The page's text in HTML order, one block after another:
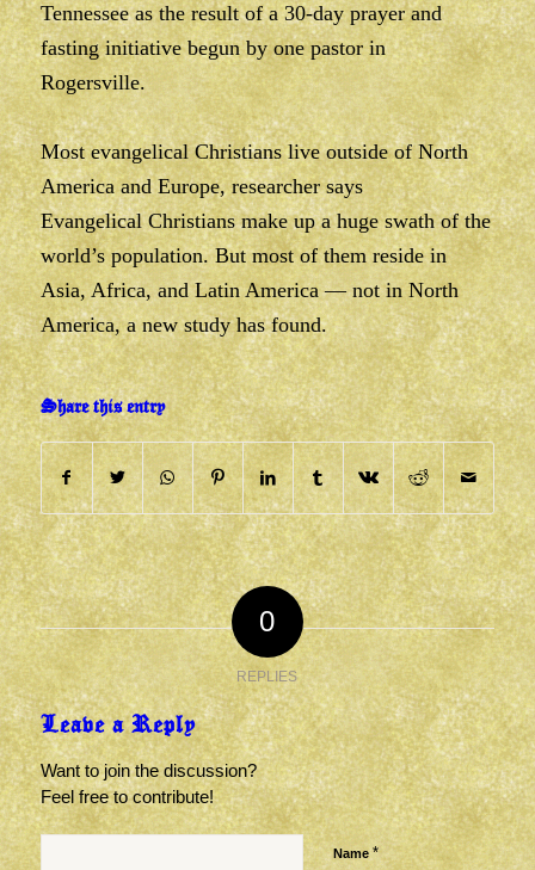
Tennessee as the result of a 30-day prayer and
fasting initiative begun by one pastor in
Rogersville.
Most evangelical Christians live outside of North
America and Europe, researcher says
Evangelical Christians make up a huge swath of the
world’s population. But most of them reside in
Asia, Africa, and Latin America — not in North
America, a new study has found.
Share this entry
0
REPLIES
Leave a Reply
Want to join the discussion?
Feel free to contribute!
Name *